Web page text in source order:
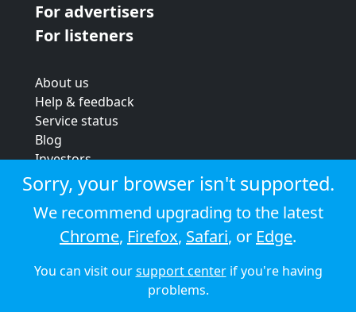
For advertisers
For listeners
About us
Help & feedback
Service status
Blog
Investors
Strategic review
Terms & conditions
Privacy policy
Cookie policy
© 2026 Audioboom
Sorry, your browser isn't supported.
We recommend upgrading to the latest
Chrome, Firefox, Safari, or Edge.
You can visit oursupport centerif you're having
problems.